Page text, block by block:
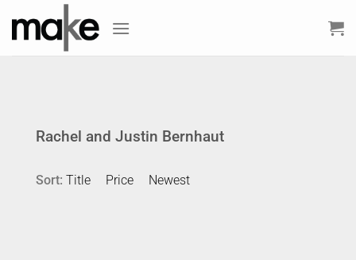
Rachel and Justin Bernhaut
Sort: Title Price Newest